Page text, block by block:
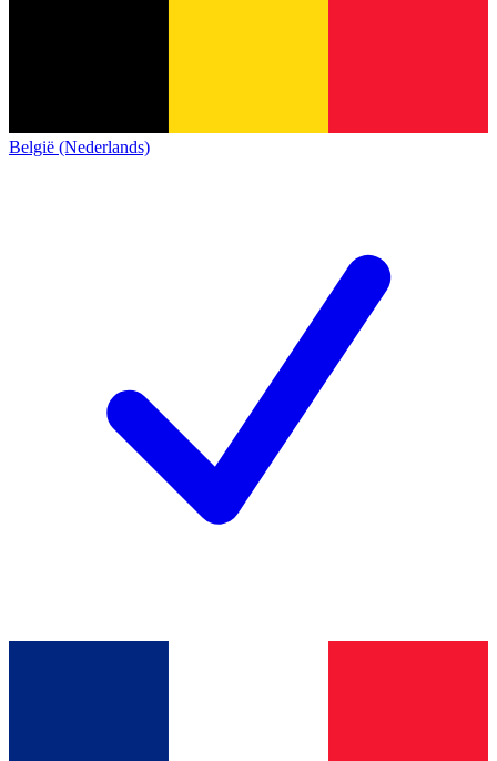
België (Nederlands)